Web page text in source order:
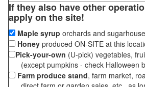
If they also have other
apply on the site!
Maple syrup orchards and
Honey produced ON-SITE at this
Pick-your-own (U-pick) vegetables,
(except pumpkins - check Halloween
Farm produce stand, farm market,